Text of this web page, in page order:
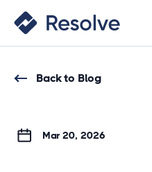
Back to Blog
Mar 20, 2026